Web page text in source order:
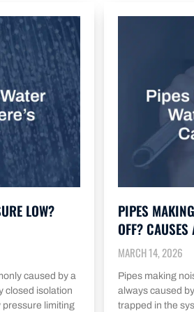
LOW?
caused by a
closed isolation
pressure limiting
PIPES
OFF?
MARCH 14, 2026
Pipes making
always caused
trapped in the